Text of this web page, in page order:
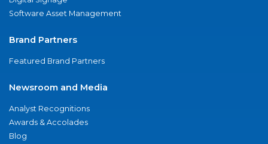
Software Asset Management
Brand Partners
Featured Brand Partners
Newsroom and Media
Analyst Recognitions
Awards & Accolades
Blog